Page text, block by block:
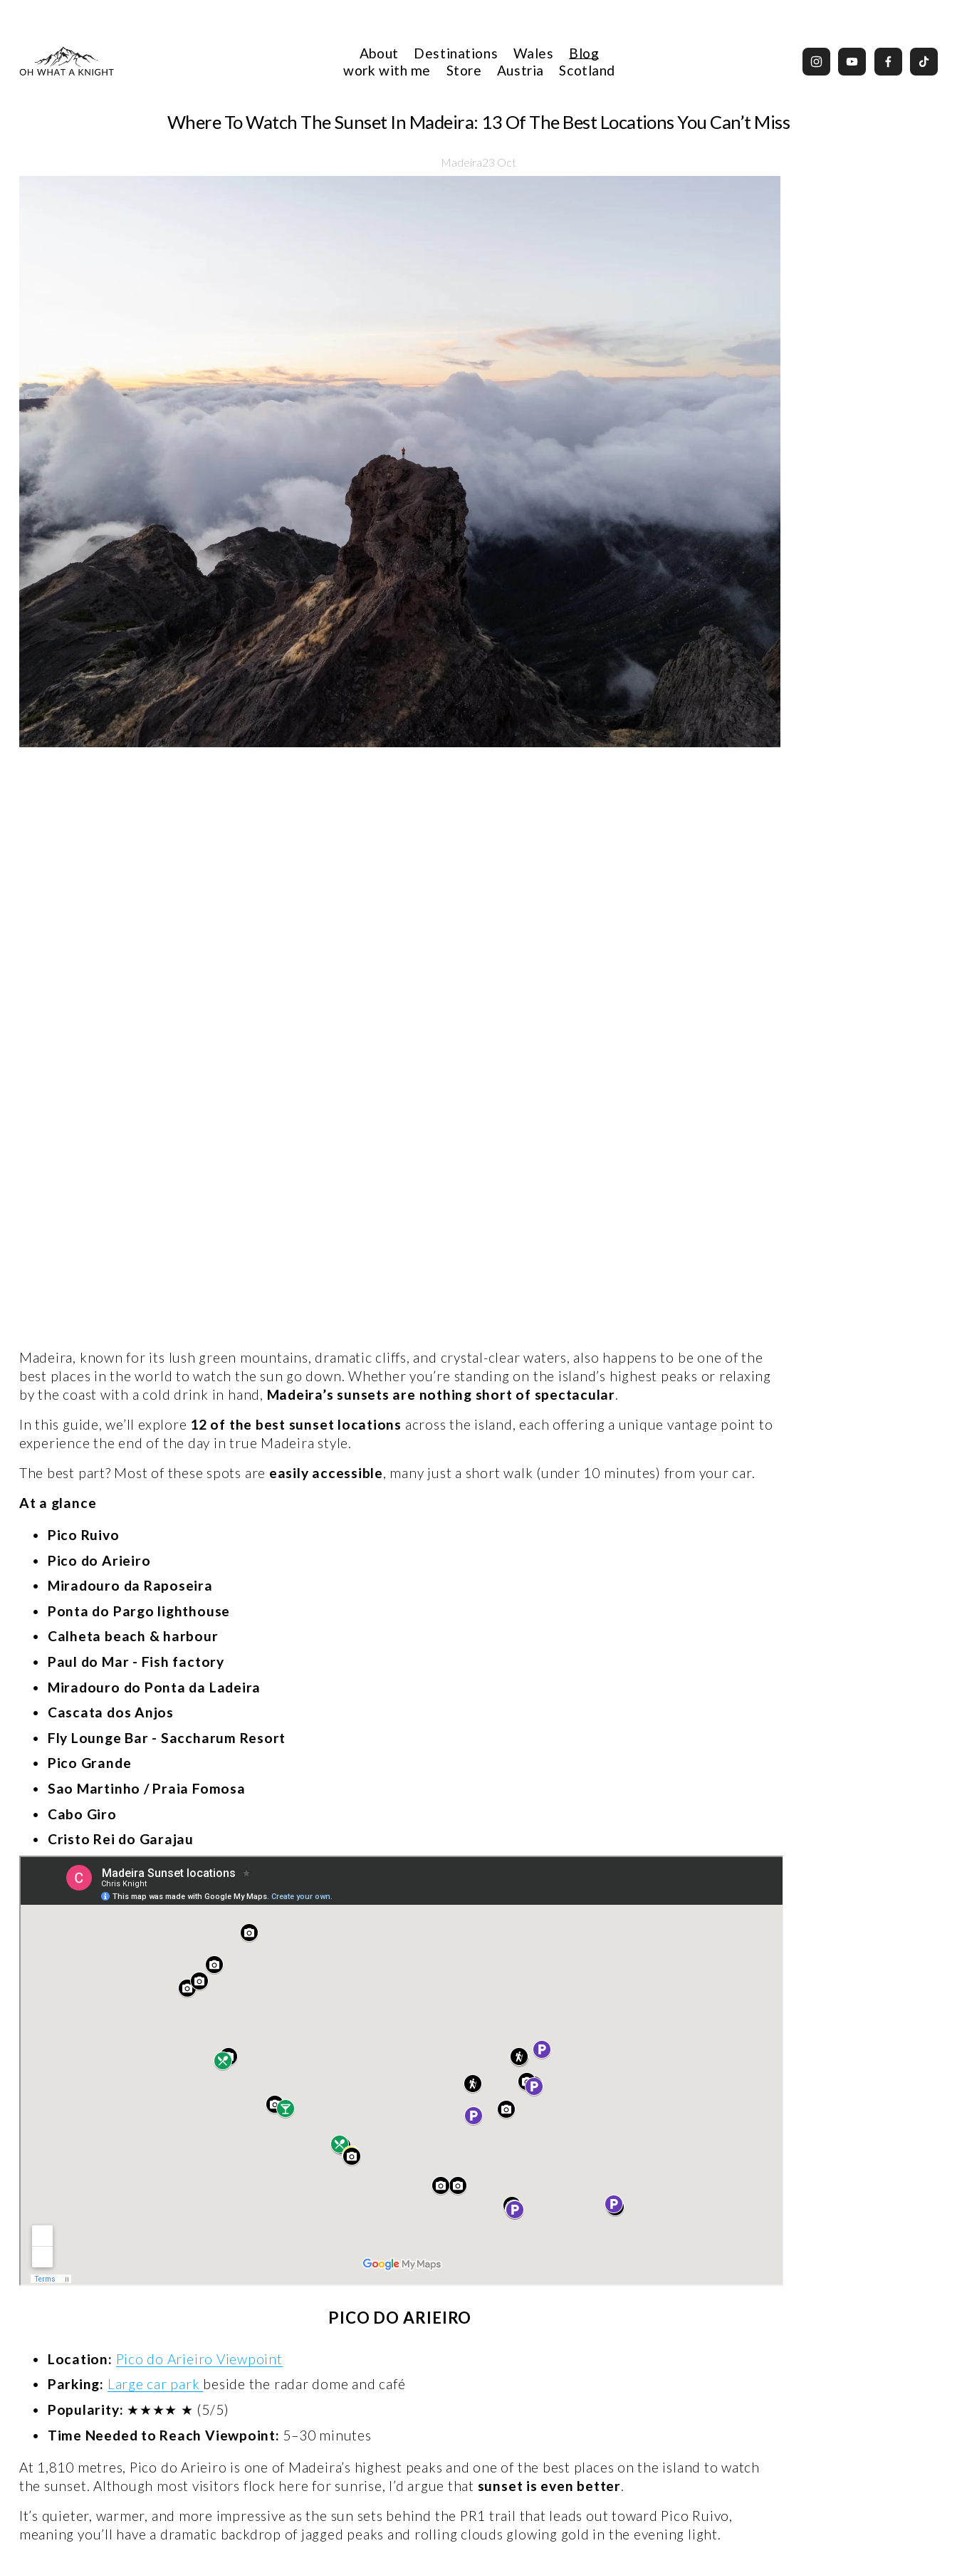
About Destinations Wales
Blog
work with me
Store Austria Scotland
Where To Watch The Sunset In Madeira: 13 Of The Best Locations You Can’t Miss
Madeira23 Oct
Madeira, known for its lush green mountains, dramatic cliffs, and crystal-clear waters, also happens to be one of the
best places in the world to watch the sun go down. Whether you’re standing on the island’s highest peaks or relaxing
by the coast with a cold drink in hand, Madeira’s sunsets are nothing short of spectacular.
In this guide, we’ll explore 12 of the best sunset locations across the island, each offering a unique vantage point to
experience the end of the day in true Madeira style.
The best part? Most of these spots are easily accessible, many just a short walk (under 10 minutes) from your car.
At a glance
Pico Ruivo
Pico do Arieiro
Miradouro da Raposeira
Ponta do Pargo lighthouse
Calheta beach & harbour
Paul do Mar - Fish factory
Miradouro do Ponta da Ladeira
Cascata dos Anjos
Fly Lounge Bar - Saccharum Resort
Pico Grande
Sao Martinho / Praia Fomosa
Cabo Giro
Cristo Rei do Garajau
PICO DO ARIEIRO
Location: Pico do Arieiro Viewpoint
Parking: Large car park beside the radar dome and café
Popularity: ★★★★ ★ (5/5)
Time Needed to Reach Viewpoint: 5–30 minutes
At 1,810 metres, Pico do Arieiro is one of Madeira’s highest peaks and one of the best places on the island to watch
the sunset. Although most visitors flock here for sunrise, I’d argue that sunset is even better.
It’s quieter, warmer, and more impressive as the sun sets behind the PR1 trail that leads out toward Pico Ruivo,
meaning you’ll have a dramatic backdrop of jagged peaks and rolling clouds glowing gold in the evening light.